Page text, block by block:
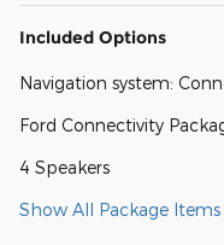
Included Options
Navigation system:
Ford Connectivity
4 Speakers
Show All Package Items